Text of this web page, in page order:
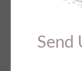
Send